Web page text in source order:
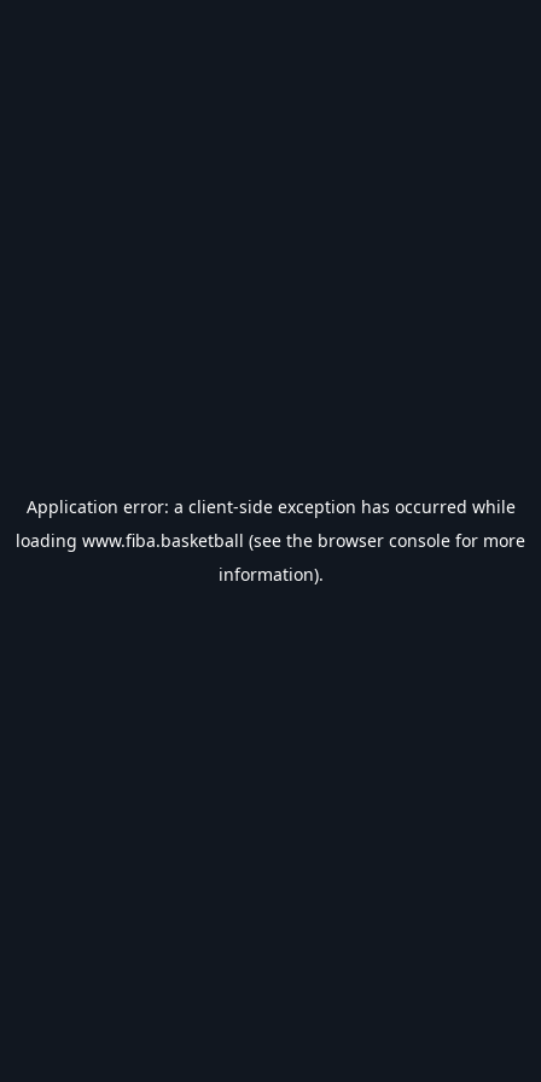
Application error: a client-side exception has occurred while
loading www.fiba.basketball (see the browser console for more
information).